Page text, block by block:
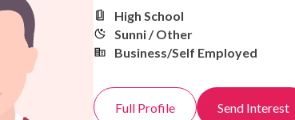
High School
Sunni / Other
Business/Self Employed
Full Profile Send Interest